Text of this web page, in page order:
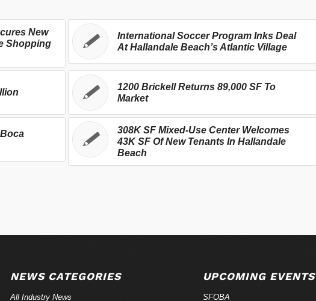
New
Shopping
International Soccer Program Inks Deal
At Hallandale Beach’s Atlantic Village
1200 Brickell Returns 89,000 SF To
Market
308K SF Mixed-Use Center Welcomes
43K SF Of New Tenants In Hallandale
Beach
NEWS CATEGORIES
All Industry News
UPCOMING EVENTS
SFOBA